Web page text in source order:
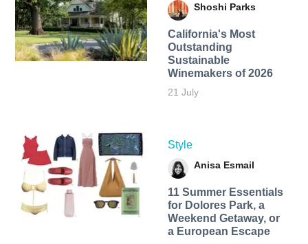
Shoshi Parks
California's Most
Outstanding
Sustainable
Winemakers of 2026
21 July
Style
Anisa Esmail
11 Summer Essentials
for Dolores Park, a
Weekend Getaway, or
a European Escape